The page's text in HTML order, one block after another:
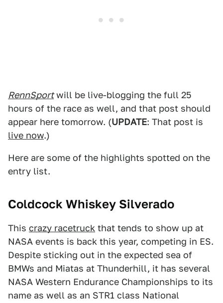
RennSportwill be live-blogging the full 25
hours of the race as well, and that post should
appear here tomorrow. (UPDATE: That post is
live now.)
Here are some of the highlights spotted on the
entry list.
Coldcock Whiskey Silverado
This crazy racetruck that tends to show up at
NASA events is back this year, competing in ES.
Despite sticking out in the expected sea of
BMWs and Miatas at Thunderhill, it has several
NASA Western Endurance Championships to its
name as well as an STR1 class National